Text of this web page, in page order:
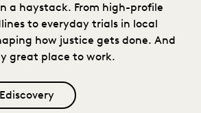
a haystack. From high-profile
to everyday trials in local
how justice gets done. And
great place to work.